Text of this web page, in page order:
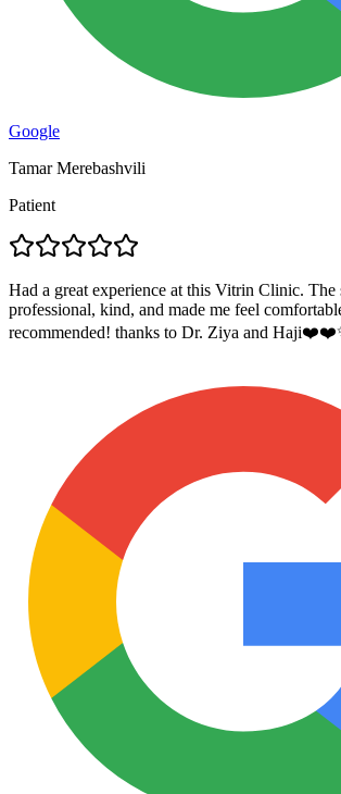
Google
Tamar Merebashvili
Patient
Had a great experience at this Vitrin Clinic. The
professional, kind, and made me feel
recommended! thanks to Dr. Ziya and